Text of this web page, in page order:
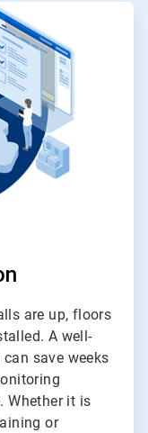
are up, floors
A well-
save weeks
Whether it is
or